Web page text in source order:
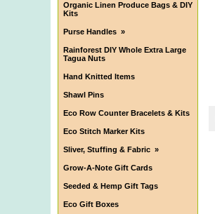
Organic Linen Produce Bags & DIY
Kits
Purse Handles »
Rainforest DIY Whole Extra Large
Tagua Nuts
Hand Knitted Items
Shawl Pins
Eco Row Counter Bracelets & Kits
Eco Stitch Marker Kits
Sliver, Stuffing & Fabric »
Grow-A-Note Gift Cards
Seeded & Hemp Gift Tags
Eco Gift Boxes